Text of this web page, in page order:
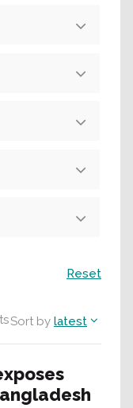
Sort by latest
Reset